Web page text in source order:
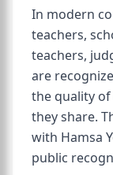
In modern
teachers,
teachers,
are
the quality
they share.
with Hamsa
public